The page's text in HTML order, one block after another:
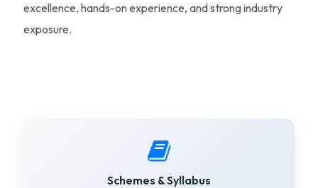
excellence, hands-on experience, and strong industry
exposure.
Schemes & Syllabus